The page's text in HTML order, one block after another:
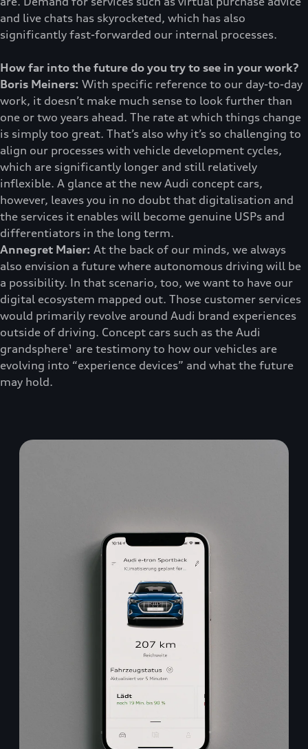
and live chats has skyrocketed, which has also
significantly fast-forwarded our internal processes.
How far into the future do you try to see in your work?
Boris Meiners: With specific reference to our day-to-day
work, it doesn’t make much sense to look further than
one or two years ahead. The rate at which things change
is simply too great. That’s also why it’s so challenging to
align our processes with vehicle development cycles,
which are significantly longer and still relatively
inflexible. A glance at the new Audi concept cars,
however, leaves you in no doubt that digitalisation and
the services it enables will become genuine USPs and
differentiators in the long term.
Annegret Maier: At the back of our minds, we always
also envision a future where autonomous driving will be
a possibility. In that scenario, too, we want to have our
digital ecosystem mapped out. Those customer services
would primarily revolve around Audi brand experiences
outside of driving. Concept cars such as the Audi
grandsphere¹ are testimony to how our vehicles are
evolving into “experience devices” and what the future
may hold.